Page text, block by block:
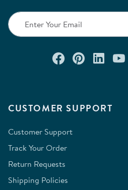
CUSTOMER SUPPORT
Customer Support
Track Your Order
Return Requests
Shipping Policies
Connect
Check